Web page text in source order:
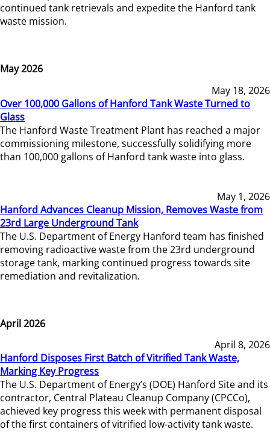
continued tank retrievals and expedite the Hanford tank
waste mission.
May 2026
May 18, 2026
Over 100,000 Gallons of Hanford Tank Waste Turned to
Glass
The Hanford Waste Treatment Plant has reached a major
commissioning milestone, successfully solidifying more
than 100,000 gallons of Hanford tank waste into glass.
May 1, 2026
Hanford Advances Cleanup Mission, Removes Waste from
23rd Large Underground Tank
The U.S. Department of Energy Hanford team has finished
removing radioactive waste from the 23rd underground
storage tank, marking continued progress towards site
remediation and revitalization.
April 2026
April 8, 2026
Hanford Disposes First Batch of Vitrified Tank Waste,
Marking Key Progress
The U.S. Department of Energy’s (DOE) Hanford Site and its
contractor, Central Plateau Cleanup Company (CPCCo),
achieved key progress this week with permanent disposal
of the first containers of vitrified low-activity tank waste.